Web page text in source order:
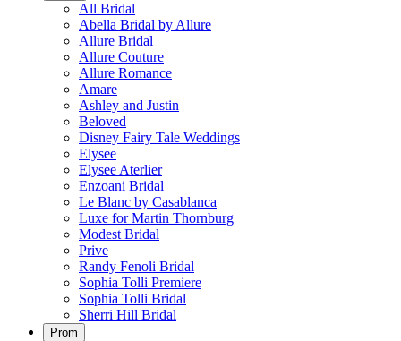
All Bridal
Abella Bridal by Allure
Allure Bridal
Allure Couture
Allure Romance
Amare
Ashley and Justin
Beloved
Disney Fairy Tale Weddings
Elysee
Elysee Aterlier
Enzoani Bridal
Le Blanc by Casablanca
Luxe for Martin Thornburg
Modest Bridal
Prive
Randy Fenoli Bridal
Sophia Tolli Premiere
Sophia Tolli Bridal
Sherri Hill Bridal
Prom